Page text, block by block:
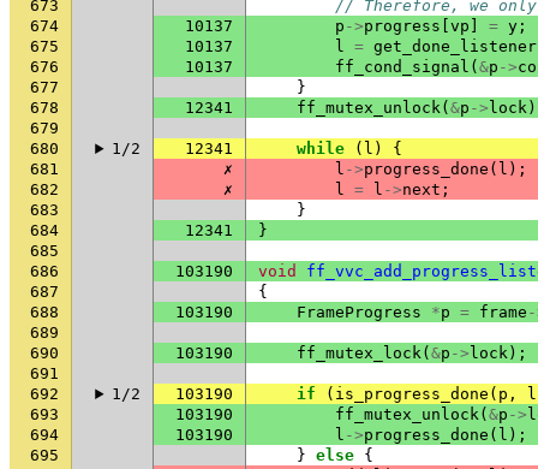
673
// Therefore, we only
674
10137 p ->progress vp = y ;
675
10137 l = get_done_listener
676
10137 ff_cond_signal ( &p ->
677
}
678
12341 ff_mutex_unlock( &p -> lock
679
680
1/2 12341 while ( l )
{
681
✗ l ->progress_done ( l );
682
✗ l = l ->next ;
683
}
684
12341
}
685
686
103190 void
687
{
688
103190 FrameProgress *p = frame
689
690
103190 ff_mutex_lock( &p -> lock );
691
692
1/2 103190 if ( is_progress_done ( p , l
693
103190 ff_mutex_unlock( &p ->
694
103190 l ->progress_done ( l );
695
} else {